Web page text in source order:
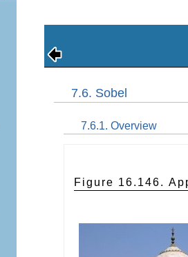
7.6. Sobel
7.6.1. Overview
Figure 16.146.